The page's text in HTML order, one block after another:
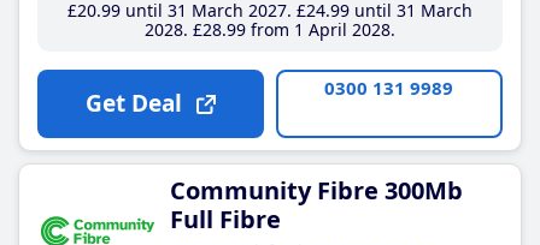
£20.99until 31 March 2027 £24.99until 31 March
2028 £28.99from 1 April 2028
Get Deal 0300 131 9989
Community Fibre 300Mb
Full Fibre